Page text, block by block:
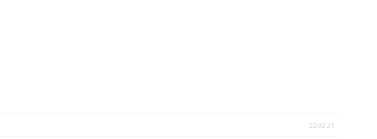
22.02.21